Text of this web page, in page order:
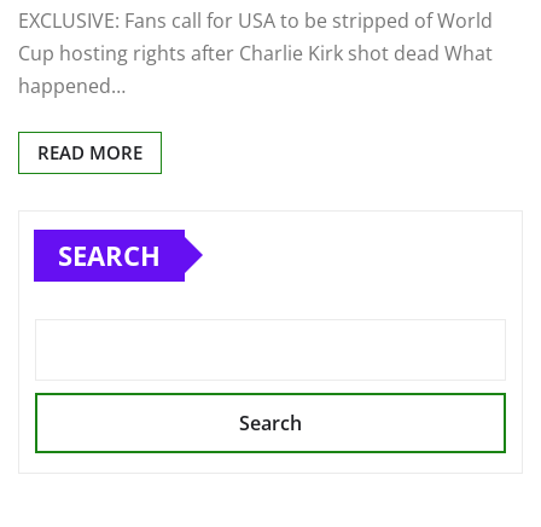
EXCLUSIVE: Fans call for USA to be stripped of World
Cup hosting rights after Charlie Kirk shot dead What
happened…
READ MORE
SEARCH
Search